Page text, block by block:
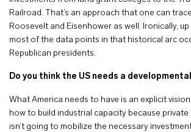
Railroad. That’s an approach that one can
Roosevelt and Eisenhower as well. Ironically,
most of the data points in that historical arc
Republican presidents.
Do you think the US needs a
What America needs to have is an explicit
how to build industrial capacity because
isn’t going to mobilize the necessary